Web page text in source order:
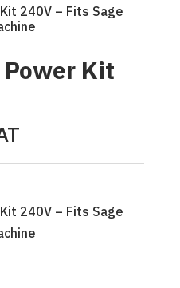
240V – Fits Sage
Power Kit
240V – Fits Sage